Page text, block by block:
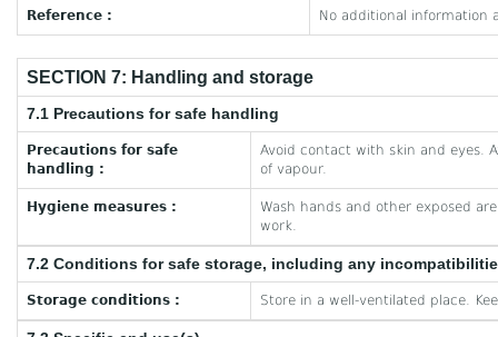
Reference : No additional information
SECTION 7: Handling and storage
7.1 Precautions for safe handling
Precautions for safe
handling :
Avoid contact with skin and eyes.
of vapour.
Hygiene measures :
Wash hands and other exposed
work.
7.2 Conditions for safe storage, including any
Storage conditions : Store in a well-ventilated place.